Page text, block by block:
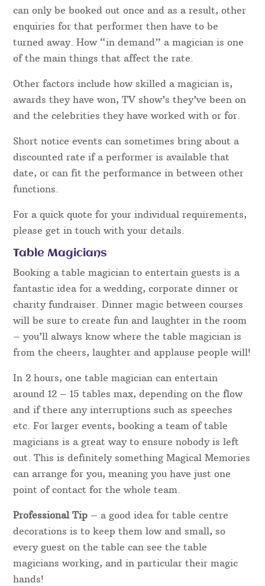
can only be booked out once and as a result, other
enquiries for that performer then have to be
turned away. How “in demand” a magician is one
of the main things that affect the rate.
Other factors include how skilled a magician is,
awards they have won, TV show’s they’ve been on
and the celebrities they have worked with or for.
Short notice events can sometimes bring about a
discounted rate if a performer is available that
date, or can fit the performance in between other
functions.
For a quick quote for your individual requirements,
please get in touch with your details.
Table Magicians
Booking a table magician to entertain guests is a
fantastic idea for a wedding, corporate dinner or
charity fundraiser. Dinner magic between courses
will be sure to create fun and laughter in the room
– you’ll always know where the table magician is
from the cheers, laughter and applause people will!
In 2 hours, one table magician can entertain
around 12 – 15 tables max, depending on the flow
and if there any interruptions such as speeches
etc. For larger events, booking a team of table
magicians is a great way to ensure nobody is left
out. This is definitely something Magical Memories
can arrange for you, meaning you have just one
point of contact for the whole team.
Professional Tip – a good idea for table centre
decorations is to keep them low and small, so
every guest on the table can see the table
magicians working, and in particular their magic
hands!